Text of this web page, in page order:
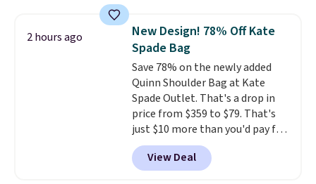
from weekday errands to dinner
out. Despite its compact profile,
it has room for your phone,
wallet, keys, and other daily
essentials, with an interior slip
pocket to keep smaller items
organized. If you've been
thinking about adding a suede
bag to your collection for fall,
this is a beautiful way to do it.
2 hours ago
New Design! 78% Off Kate
Spade Bag
Save 78% on the newly added
Quinn Shoulder Bag at Kate
Spade Outlet. That's a drop in
price from $359 to $79. That's
just $10 more than you'd pay for
the mini version.
fit most phones and smaller
wallets. Choose from four
View Deal